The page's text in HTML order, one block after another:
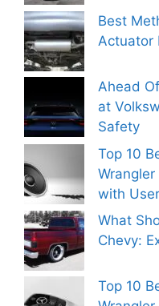
Best
Actuator
Ahead
at
Safety
Top 10
with
What
Chevy:
Top 10